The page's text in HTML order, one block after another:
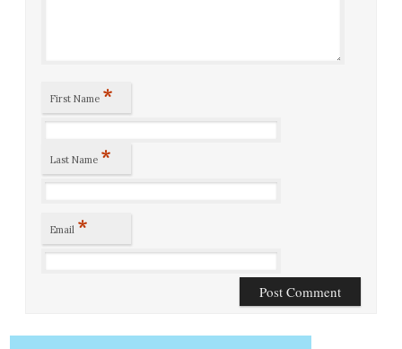
First Name *
Last Name *
Email *